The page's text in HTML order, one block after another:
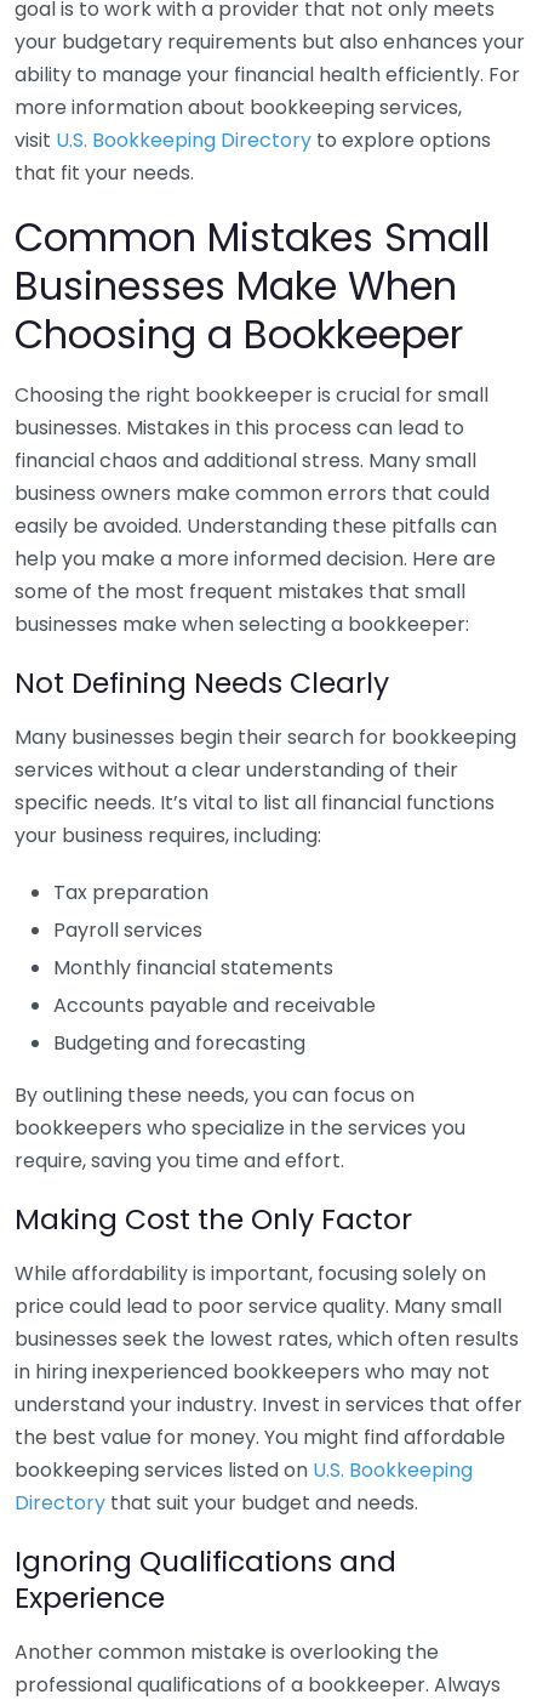
goal is to work with a provider that not only meets
your budgetary requirements but also enhances your
ability to manage your financial health efficiently. For
more information about bookkeeping services,
visit U.S. Bookkeeping Directory to explore options
that fit your needs.
Common Mistakes Small
Businesses Make When
Choosing a Bookkeeper
Choosing the right bookkeeper is crucial for small
businesses. Mistakes in this process can lead to
financial chaos and additional stress. Many small
business owners make common errors that could
easily be avoided. Understanding these pitfalls can
help you make a more informed decision. Here are
some of the most frequent mistakes that small
businesses make when selecting a bookkeeper:
Not Defining Needs Clearly
Many businesses begin their search for bookkeeping
services without a clear understanding of their
specific needs. It’s vital to list all financial functions
your business requires, including:
Tax preparation
Payroll services
Monthly financial statements
Accounts payable and receivable
Budgeting and forecasting
By outlining these needs, you can focus on
bookkeepers who specialize in the services you
require, saving you time and effort.
Making Cost the Only Factor
While affordability is important, focusing solely on
price could lead to poor service quality. Many small
businesses seek the lowest rates, which often results
in hiring inexperienced bookkeepers who may not
understand your industry. Invest in services that offer
the best value for money. You might find affordable
bookkeeping services listed on U.S. Bookkeeping
Directory that suit your budget and needs.
Ignoring Qualifications and
Experience
Another common mistake is overlooking the
professional qualifications of a bookkeeper. Always